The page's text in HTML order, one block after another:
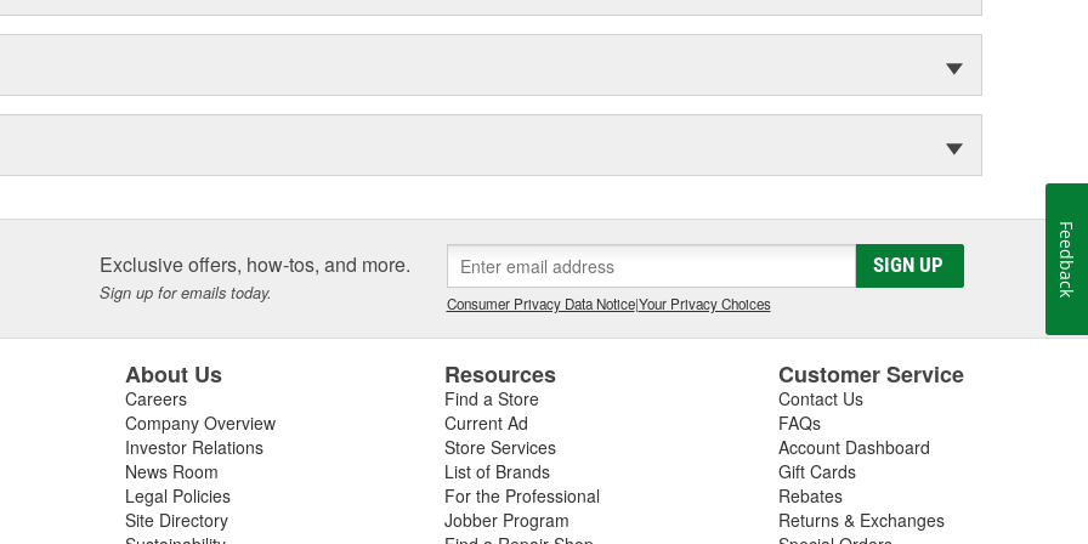
Exclusive offers, how-tos, and more.
Sign up for emails today.
SIGN UP
Consumer Privacy Data Notice|Your Privacy Choices
About Us
Careers
Company Overview
Investor Relations
News Room
Legal Policies
Site Directory
Resources
Find a Store
Current Ad
Store Services
List of Brands
For the Professional
Jobber Program
Customer Service
Contact Us
FAQs
Account Dashboard
Gift Cards
Rebates
Returns & Exchanges
Feedback